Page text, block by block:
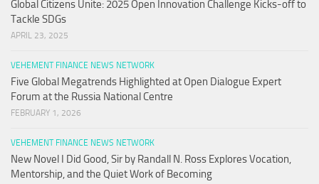
Global Citizens Unite: 2025 Open Innovation Challenge Kicks-off to
Tackle SDGs
APRIL 23, 2025
VEHEMENT FINANCE NEWS NETWORK
Five Global Megatrends Highlighted at Open Dialogue Expert
Forum at the Russia National Centre
FEBRUARY 1, 2026
VEHEMENT FINANCE NEWS NETWORK
New Novel I Did Good, Sir by Randall N. Ross Explores Vocation,
Mentorship, and the Quiet Work of Becoming